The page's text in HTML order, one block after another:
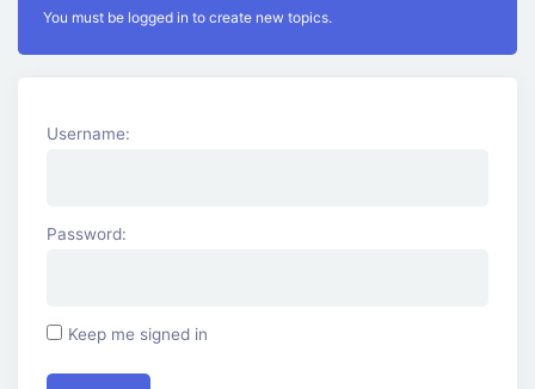
You must be logged in to create new topics.
Username:
Password:
Keep me signed in